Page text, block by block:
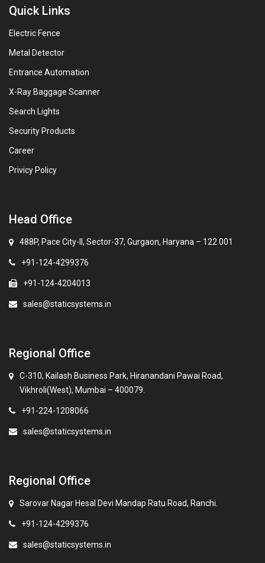
Quick Links
Electric Fence
Metal Detector
Entrance Automation
X-Ray Baggage Scanner
Search Lights
Security Products
Career
Privicy Policy
Head Office
488P, Pace City-II, Sector-37, Gurgaon, Haryana – 122 001
+91-124-4299376
+91-124-4204013
sales@staticsystems.in
Regional Office
C-310, Kailash Business Park, Hiranandani Pawai Road,
Vikhroli(West), Mumbai – 400079.
+91-224-1208066
sales@staticsystems.in
Regional Office
Sarovar Nagar Hesal Devi Mandap Ratu Road, Ranchi.
+91-124-4299376
sales@staticsystems.in